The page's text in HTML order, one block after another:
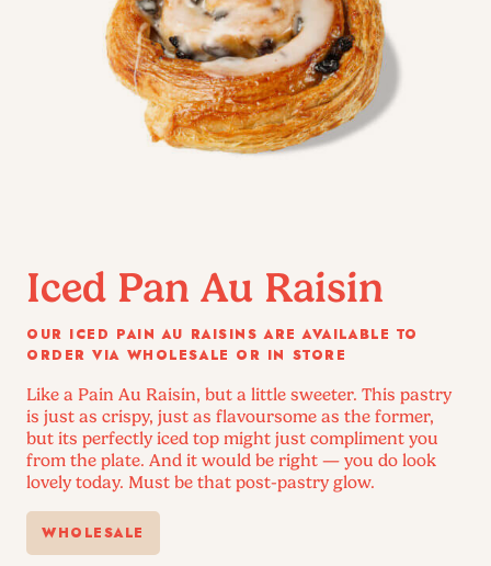
Iced Pan Au Raisin
OUR ICED PAIN AU RAISINS ARE AVAILABLE TO
ORDER VIA WHOLESALE OR IN STORE
Like a Pain Au Raisin, but a little sweeter. This pastry
is just as crispy, just as flavoursome as the former,
but its perfectly iced top might just compliment you
from the plate. And it would be right — you do look
lovely today. Must be that post-pastry glow.
WHOLESALE